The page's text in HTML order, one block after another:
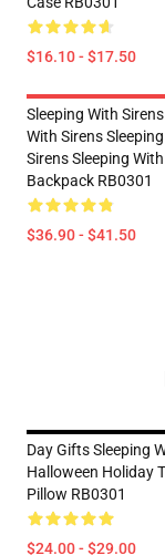
$16.10 - $17.50
Sleeping With
With Sirens
Sirens Sleeping
Backpack RB0301
$36.90 - $41.50
Day Gifts Sleeping
Halloween Holiday
Pillow RB0301
$24.00 - $29.00